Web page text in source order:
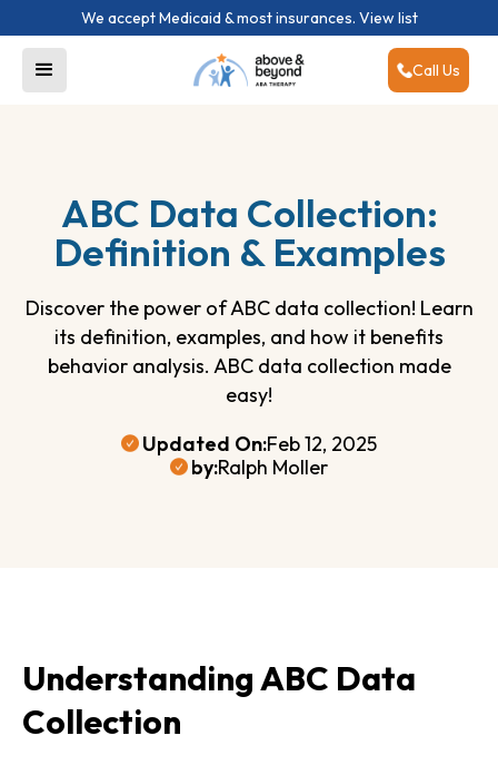
We accept Medicaid & most insurances. View list
Call Us
ABC Data Collection:
Definition & Examples
Discover the power of ABC data collection! Learn
its definition, examples, and how it benefits
behavior analysis. ABC data collection made
easy!
Updated On:Feb 12, 2025
by:Ralph Moller
Understanding ABC Data
Collection